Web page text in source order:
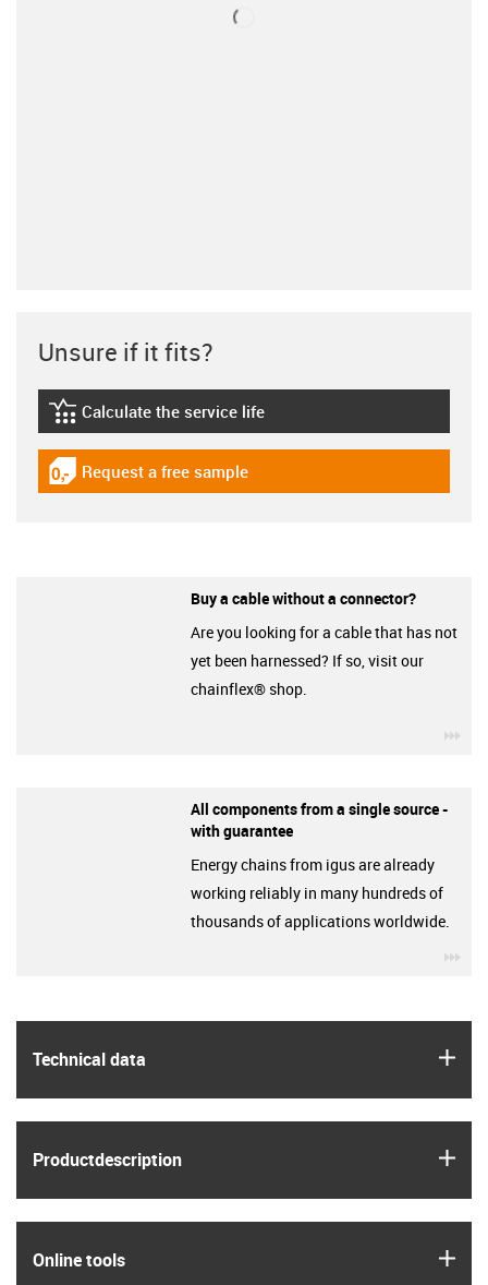
Technical data
Product­description
Online tools
Unsure if it fits?
igus-icon-lebensdauerrechner
Calculate the service life
igus-icon-gratismuster
Request a free sample
Buy a cable without a connector?
Are you looking for a cable that has not
yet been harnessed? If so, visit our
chainflex® shop.
All components from a single source -
with guarantee
Energy chains from igus are already
working reliably in many hundreds of
thousands of applications worldwide.